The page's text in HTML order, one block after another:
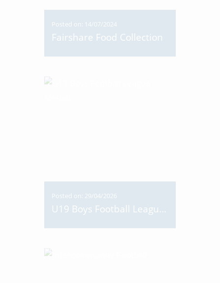
Posted on: 14/07/2024
Fairshare Food Collection
Posted on: 29/04/2026
U19 Boys Football League Medals